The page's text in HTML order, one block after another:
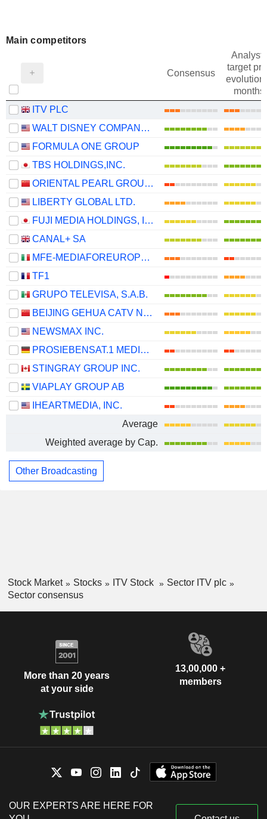
Main competitors
Consensus
target
evolution
months)
ITV PLC
WALT DISNEY COMPANY (THE)
FORMULA ONE GROUP
TBS HOLDINGS,INC.
ORIENTAL PEARL GROUP CO.,LTD.
LIBERTY GLOBAL LTD.
FUJI MEDIA HOLDINGS, INC.
CANAL+ SA
MFE-MEDIAFOREUROPE N.V.
TF1
GRUPO TELEVISA, S.A.B.
BEIJING GEHUA CATV NETWORK CO.,LTD.
NEWSMAX INC.
PROSIEBENSAT.1 MEDIA SE
STINGRAY GROUP INC.
VIAPLAY GROUP AB
IHEARTMEDIA, INC.
Average
Weighted average by Cap.
Other Broadcasting
Stock Market Stocks ITV Stock
Sector ITV plc
Sector consensus
More than 20 years
at your side
13,00,000 +
members
OUR EXPERTS ARE HERE FOR